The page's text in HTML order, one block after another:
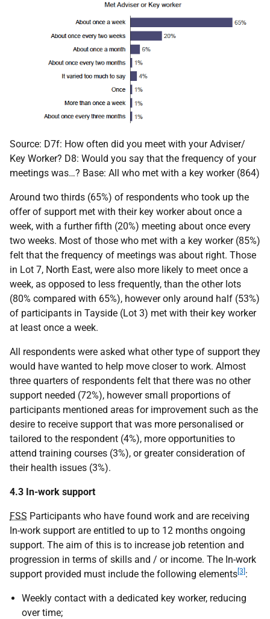
Source: D7f: How often did you meet with your Adviser/
Key Worker? D8: Would you say that the frequency of your
meetings was…? Base: All who met with a key worker (864)
Around two thirds (65%) of respondents who took up the
offer of support met with their key worker about once a
week, with a further fifth (20%) meeting about once every
two weeks. Most of those who met with a key worker (85%)
felt that the frequency of meetings was about right. Those
in Lot 7, North East, were also more likely to meet once a
week, as opposed to less frequently, than the other lots
(80% compared with 65%), however only around half (53%)
of participants in Tayside (Lot 3) met with their key worker
at least once a week.
All respondents were asked what other type of support they
would have wanted to help move closer to work. Almost
three quarters of respondents felt that there was no other
support needed (72%), however small proportions of
participants mentioned areas for improvement such as the
desire to receive support that was more personalised or
tailored to the respondent (4%), more opportunities to
attend training courses (3%), or greater consideration of
their health issues (3%).
4.3 In-work support
FSS Participants who have found work and are receiving
In-work support are entitled to up to 12 months ongoing
support. The aim of this is to increase job retention and
progression in terms of skills and / or income. The In-work
support provided must include the following elements[3]:
Weekly contact with a dedicated key worker, reducing
over time;